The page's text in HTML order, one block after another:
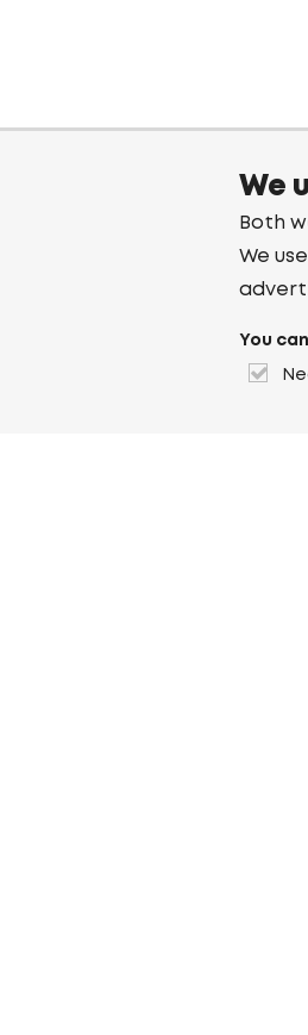
We
Both
We
You